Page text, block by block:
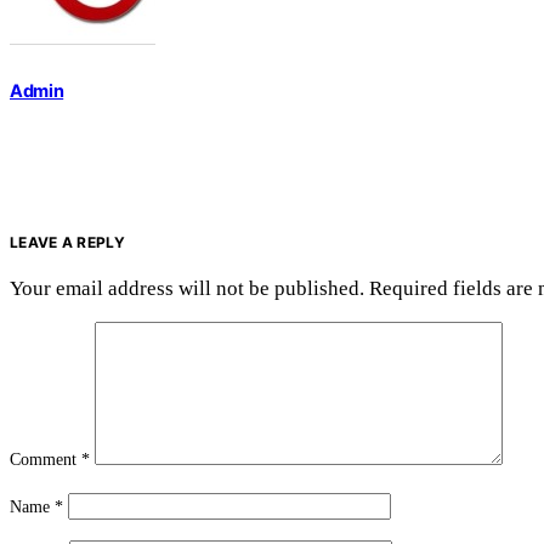
Admin
LEAVE A REPLY
Your email address will not be published. Required fields are
Comment *
Name *